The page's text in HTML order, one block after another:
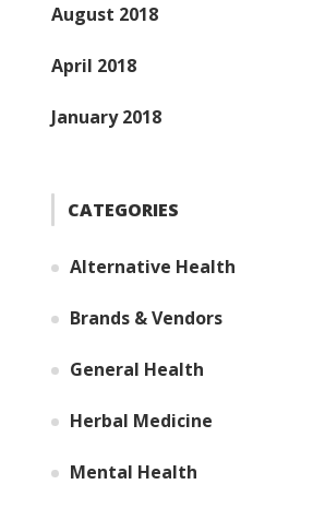
August 2018
April 2018
January 2018
CATEGORIES
Alternative Health
Brands & Vendors
General Health
Herbal Medicine
Mental Health